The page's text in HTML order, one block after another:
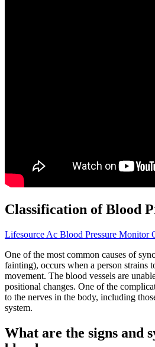
Classification of Blood
Lifesource Ac Blood Pressure Monitor
One of the most common causes of
fainting), occurs when a person strains
movement. The blood vessels are
positional changes. One of the
to the nerves in the body, including
system.
What are the signs and